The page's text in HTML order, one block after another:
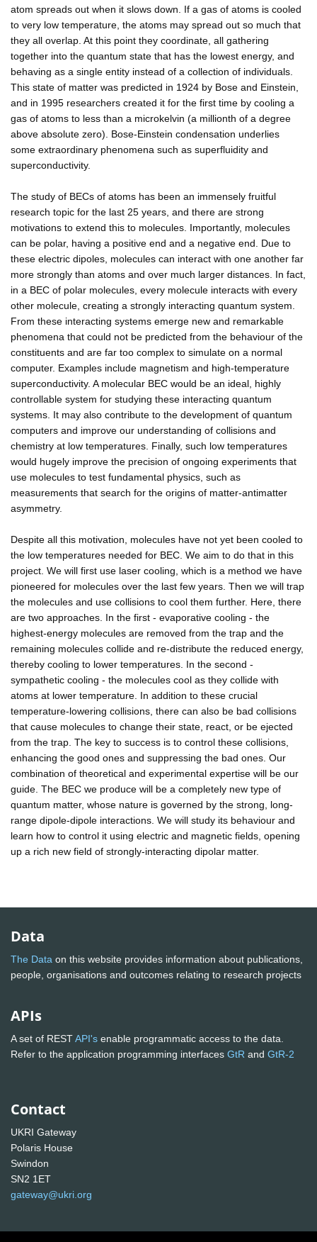
atom spreads out when it slows down. If a gas of atoms is cooled
to very low temperature, the atoms may spread out so much that
they all overlap. At this point they coordinate, all gathering
together into the quantum state that has the lowest energy, and
behaving as a single entity instead of a collection of individuals.
This state of matter was predicted in 1924 by Bose and Einstein,
and in 1995 researchers created it for the first time by cooling a
gas of atoms to less than a microkelvin (a millionth of a degree
above absolute zero). Bose-Einstein condensation underlies
some extraordinary phenomena such as superfluidity and
superconductivity.
The study of BECs of atoms has been an immensely fruitful
research topic for the last 25 years, and there are strong
motivations to extend this to molecules. Importantly, molecules
can be polar, having a positive end and a negative end. Due to
these electric dipoles, molecules can interact with one another far
more strongly than atoms and over much larger distances. In fact,
in a BEC of polar molecules, every molecule interacts with every
other molecule, creating a strongly interacting quantum system.
From these interacting systems emerge new and remarkable
phenomena that could not be predicted from the behaviour of the
constituents and are far too complex to simulate on a normal
computer. Examples include magnetism and high-temperature
superconductivity. A molecular BEC would be an ideal, highly
controllable system for studying these interacting quantum
systems. It may also contribute to the development of quantum
computers and improve our understanding of collisions and
chemistry at low temperatures. Finally, such low temperatures
would hugely improve the precision of ongoing experiments that
use molecules to test fundamental physics, such as
measurements that search for the origins of matter-antimatter
asymmetry.
Despite all this motivation, molecules have not yet been cooled to
the low temperatures needed for BEC. We aim to do that in this
project. We will first use laser cooling, which is a method we have
pioneered for molecules over the last few years. Then we will trap
the molecules and use collisions to cool them further. Here, there
are two approaches. In the first - evaporative cooling - the
highest-energy molecules are removed from the trap and the
remaining molecules collide and re-distribute the reduced energy,
thereby cooling to lower temperatures. In the second -
sympathetic cooling - the molecules cool as they collide with
atoms at lower temperature. In addition to these crucial
temperature-lowering collisions, there can also be bad collisions
that cause molecules to change their state, react, or be ejected
from the trap. The key to success is to control these collisions,
enhancing the good ones and suppressing the bad ones. Our
combination of theoretical and experimental expertise will be our
guide. The BEC we produce will be a completely new type of
quantum matter, whose nature is governed by the strong, long-
range dipole-dipole interactions. We will study its behaviour and
learn how to control it using electric and magnetic fields, opening
up a rich new field of strongly-interacting dipolar matter.
Data
The Data on this website provides information about publications,
people, organisations and outcomes relating to research projects
APIs
A set of RESTAPI's enable programmatic access to the data.
Refer to the application programming interfaces GtR and GtR-2
Contact
UKRI Gateway
Polaris House
Swindon
SN2 1ET
gateway@ukri.org